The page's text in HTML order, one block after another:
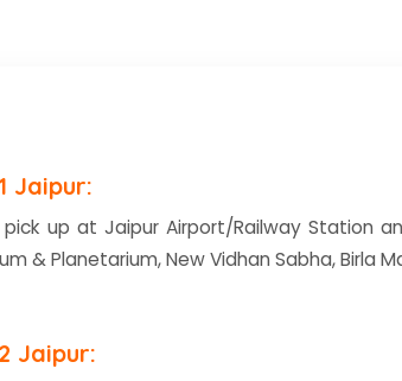
Jaipur:
pick up at Jaipur Airport/Railway Station
& Planetarium, New Vidhan Sabha, Birla
Jaipur: